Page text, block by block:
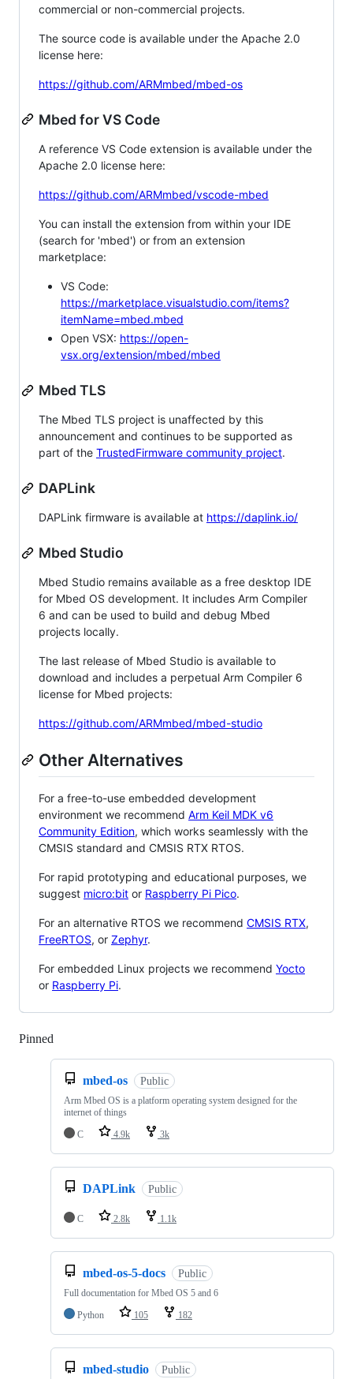
commercial or non-commercial projects.
The source code is available under the Apache 2.0
license here:
https://github.com/ARMmbed/mbed-os
Mbed for VS Code
A reference VS Code extension is available under the
Apache 2.0 license here:
https://github.com/ARMmbed/vscode-mbed
You can install the extension from within your IDE
(search for 'mbed') or from an extension
marketplace:
VS Code:
https://marketplace.visualstudio.com/items?
itemName=mbed.mbed
Open VSX: https://open-
vsx.org/extension/mbed/mbed
Mbed TLS
The Mbed TLS project is unaffected by this
announcement and continues to be supported as
part of the TrustedFirmware community project.
DAPLink
DAPLink firmware is available at https://daplink.io/
Mbed Studio
Mbed Studio remains available as a free desktop IDE
for Mbed OS development. It includes Arm Compiler
6 and can be used to build and debug Mbed
projects locally.
The last release of Mbed Studio is available to
download and includes a perpetual Arm Compiler 6
license for Mbed projects:
https://github.com/ARMmbed/mbed-studio
Other Alternatives
For a free-to-use embedded development
environment we recommend Arm Keil MDK v6
Community Edition, which works seamlessly with the
CMSIS standard and CMSIS RTX RTOS.
For rapid prototyping and educational purposes, we
suggest micro:bit or Raspberry Pi Pico.
For an alternative RTOS we recommend CMSIS RTX,
FreeRTOS, or Zephyr.
For embedded Linux projects we recommend Yocto
or Raspberry Pi.
Pinned
mbed-os Public
Arm Mbed OS is a platform operating system designed for the
internet of things
C
4.9k 3k
DAPLink Public
C 2.8k 1.1k
mbed-os-5-docs Public
Full documentation for Mbed OS 5 and 6
Python
105 182
mbed-studio Public